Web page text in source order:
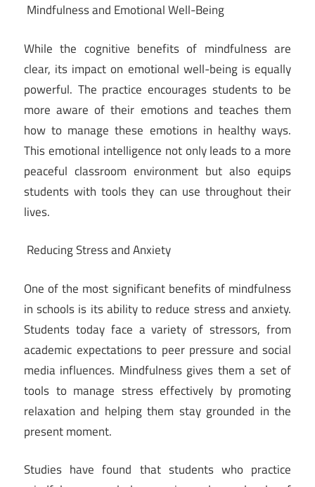
Mindfulness and Emotional Well-Being
While the cognitive benefits of mindfulness are
clear, its impact on emotional well-being is equally
powerful. The practice encourages students to be
more aware of their emotions and teaches them
how to manage these emotions in healthy ways.
This emotional intelligence not only leads to a more
peaceful classroom environment but also equips
students with tools they can use throughout their
lives.
Reducing Stress and Anxiety
One of the most significant benefits of mindfulness
in schools is its ability to reduce stress and anxiety.
Students today face a variety of stressors, from
academic expectations to peer pressure and social
media influences. Mindfulness gives them a set of
tools to manage stress effectively by promoting
relaxation and helping them stay grounded in the
present moment.
Studies have found that students who practice